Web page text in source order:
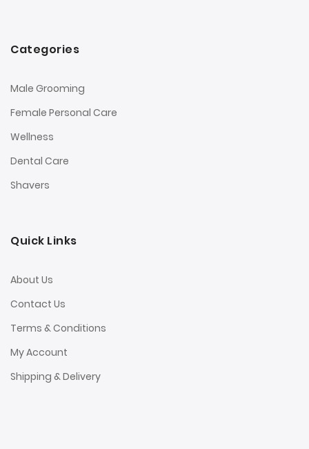
Categories
Male Grooming
Female Personal Care
Wellness
Dental Care
Shavers
Quick Links
About Us
Contact Us
Terms & Conditions
My Account
Shipping & Delivery